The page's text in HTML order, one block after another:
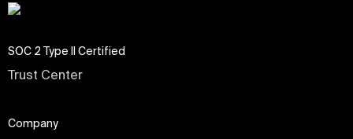
SOC 2 Type II Certified
Trust Center
Company